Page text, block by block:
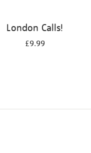
London Calls!
£9.99